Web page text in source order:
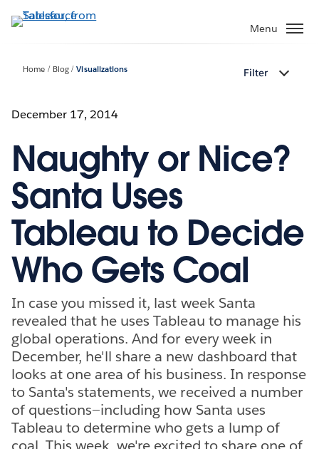
to
Menu
Home Blog Visualizations Filter
December 17, 2014
Naughty or Nice?
Santa Uses
Tableau to Decide
Who Gets Coal
In case you missed it, last week Santa
revealed that he uses Tableau to manage his
global operations. And for every week in
December, he'll share a new dashboard that
looks at one area of his business. In response
to Santa's statements, we received a number
of questions—including how Santa uses
Tableau to determine who gets a lump of
coal. This week, we're excited to share one of